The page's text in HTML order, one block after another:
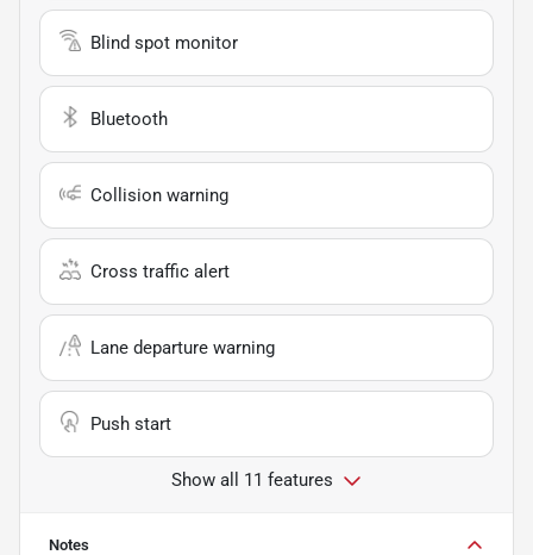
Blind spot monitor
Bluetooth
Collision warning
Cross traffic alert
Lane departure warning
Push start
Show all 11 features
Notes